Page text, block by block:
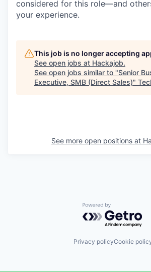
considered for this role—and
your experience.
This job is no longer accepting
See open jobs at Hackajob.
See open jobs similar to "Senior
Executive, SMB (Direct Sales)"
See more open positions at
Powered by
Privacy policyCookie